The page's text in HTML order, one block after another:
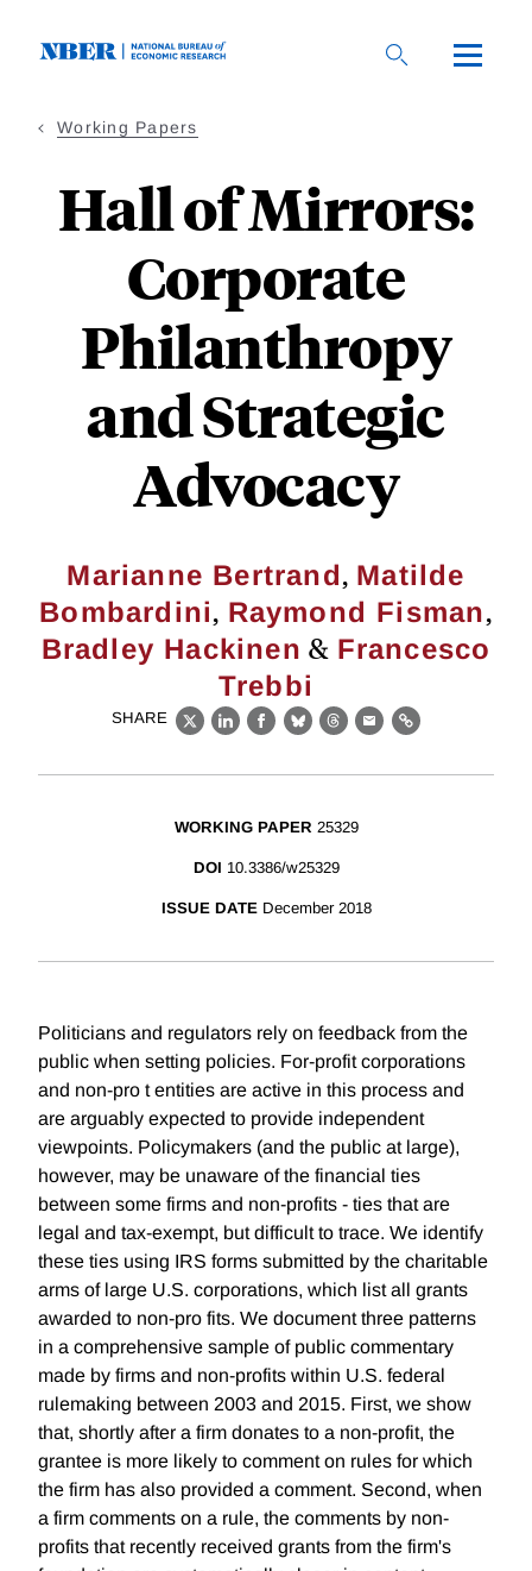
Working Papers
Hall of Mirrors:
Corporate
Philanthropy
and Strategic
Advocacy
Marianne Bertrand, Matilde
Bombardini, Raymond Fisman,
Bradley Hackinen & Francesco
Trebbi
SHARE
X LinkedIn
Facebook
BlueskyThreads
EmailLink
WORKING PAPER 25329
DOI 10.3386/w25329
ISSUE DATE December 2018
Politicians and regulators rely on feedback from the
public when setting policies. For-profit corporations
and non-pro t entities are active in this process and
are arguably expected to provide independent
viewpoints. Policymakers (and the public at large),
however, may be unaware of the financial ties
between some firms and non-profits - ties that are
legal and tax-exempt, but difficult to trace. We identify
these ties using IRS forms submitted by the charitable
arms of large U.S. corporations, which list all grants
awarded to non-pro fits. We document three patterns
in a comprehensive sample of public commentary
made by firms and non-profits within U.S. federal
rulemaking between 2003 and 2015. First, we show
that, shortly after a firm donates to a non-profit, the
grantee is more likely to comment on rules for which
the firm has also provided a comment. Second, when
a firm comments on a rule, the comments by non-
profits that recently received grants from the firm's